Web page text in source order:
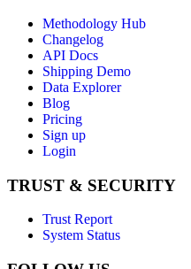
Methodology Hub
Changelog
API Docs
Shipping Demo
Data Explorer
Blog
Pricing
Sign up
Login
TRUST & SECURITY
Trust Report
System Status